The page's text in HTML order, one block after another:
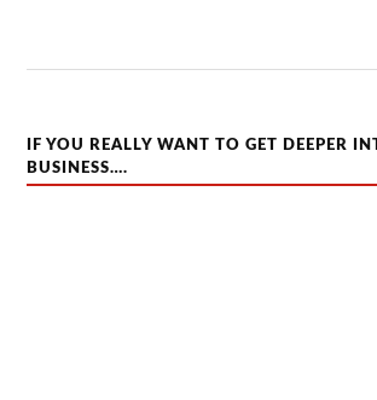
IF YOU REALLY WANT TO GET DEEPER
BUSINESS….